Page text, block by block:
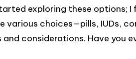
exploring these options;
various choices—pills, IUDs,
considerations. Have you